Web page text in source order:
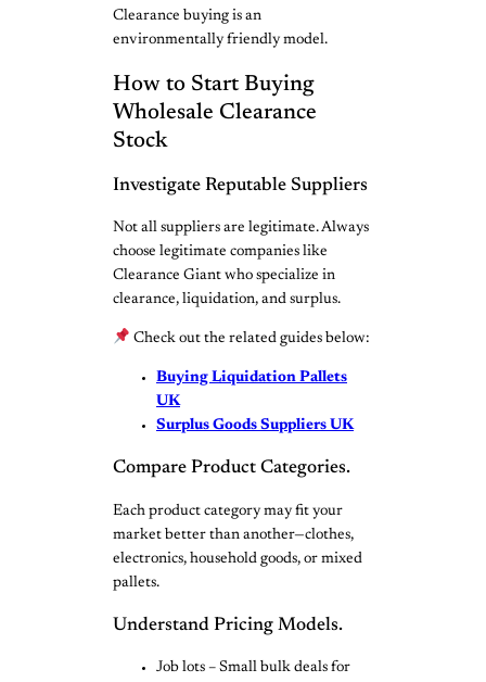
Clearance buying is an
environmentally friendly model.
How to Start Buying
Wholesale Clearance
Stock
Investigate Reputable Suppliers
Not all suppliers are legitimate. Always
choose legitimate companies like
Clearance Giant who specialize in
clearance, liquidation, and surplus.
Check out the related guides below:
Buying Liquidation Pallets
UK
Surplus Goods Suppliers UK
Compare Product Categories.
Each product category may fit your
market better than another—clothes,
electronics, household goods, or mixed
pallets.
Understand Pricing Models.
Job lots – Small bulk deals for